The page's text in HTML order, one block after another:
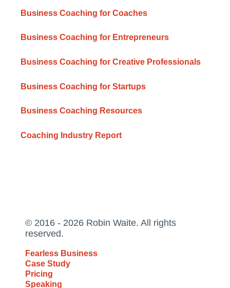
Business Coaching for Coaches
Business Coaching for Entrepreneurs
Business Coaching for Creative Professionals
Business Coaching for Startups
Business Coaching Resources
Coaching Industry Report
© 2016 - 2026 Robin Waite. All rights
reserved.
Fearless Business
Case Study
Pricing
Speaking